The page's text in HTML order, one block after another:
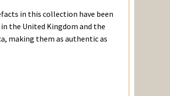
in this collection have been
the United Kingdom and the
making them as authentic as